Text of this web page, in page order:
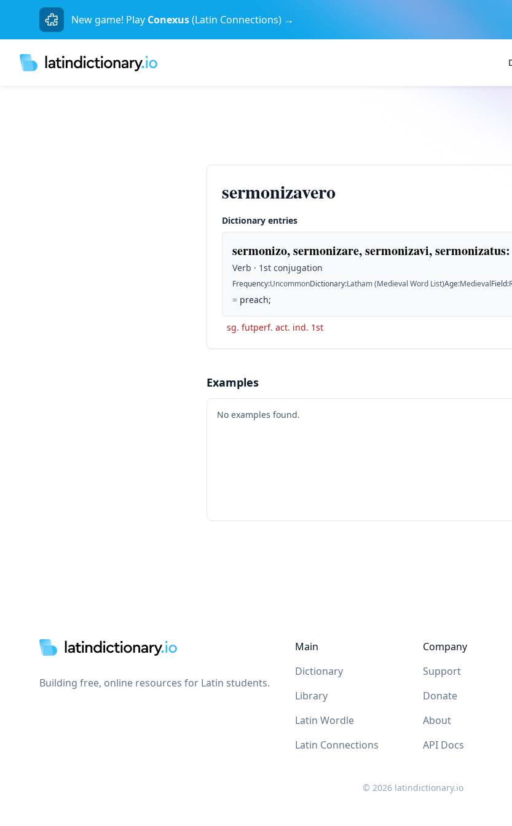
New game! Play Conexus(Latin Connections) →
sermonizavero
Dictionary entries
sermonizo, sermonizare, sermonizavi, sermonizatus:
Verb · 1st conjugation
Frequency:UncommonDictionary:Latham (Medieval Word List)Age:MedievalField:
= preach;
sg. futperf. act. ind. 1st
Examples
No examples found.
Building free, online resources for Latin students.
Main
Dictionary
Library
Latin Wordle
Latin Connections
Company
Support
Donate
About
API Docs
© 2026 latindictionary.io